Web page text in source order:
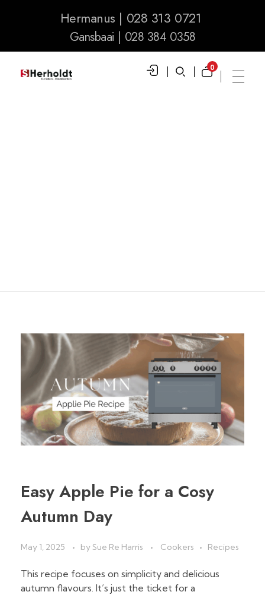
Hermanus | 028 313 0721
Gansbaai | 028 384 0358
0
Easy Apple Pie for a Cosy
Autumn Day
May 1, 2025 bySue Re Harris Cookers Recipes
This recipe focuses on simplicity and delicious
autumn flavours. It’s just the ticket for a